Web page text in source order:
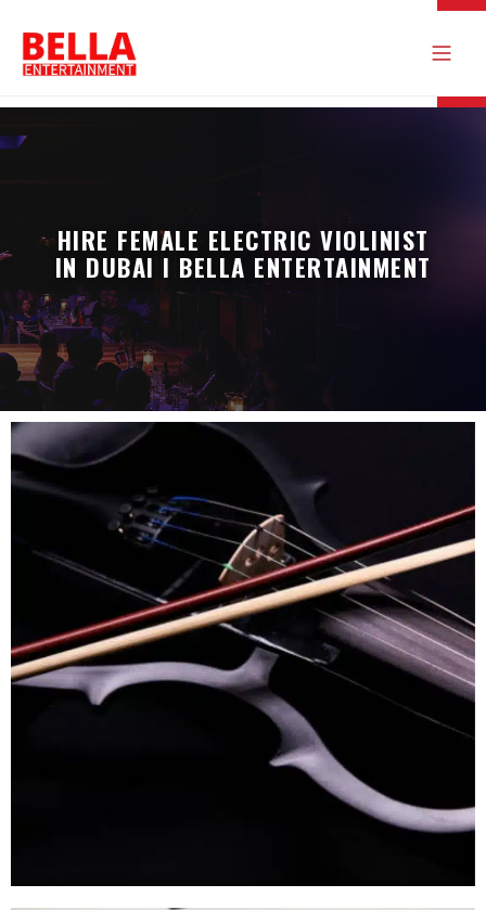
HIRE FEMALE ELECTRIC VIOLINIST
IN DUBAI I BELLA ENTERTAINMENT